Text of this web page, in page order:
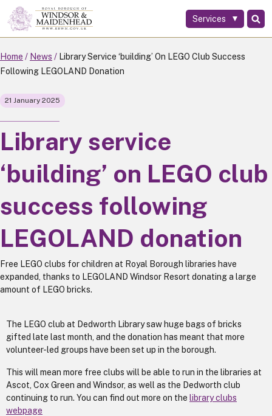
Skip
to
main
content
Services
Home News
Library Service ‘building’ On LEGO Club Success
Following LEGOLAND Donation
21 January 2025
Library service
‘building’ on LEGO club
success following
LEGOLAND donation
Free LEGO clubs for children at Royal Borough libraries have
expanded, thanks to LEGOLAND Windsor Resort donating a large
amount of LEGO bricks.
The LEGO club at Dedworth Library saw huge bags of bricks
gifted late last month, and the donation has meant that more
volunteer-led groups have been set up in the borough.
This will mean more free clubs will be able to run in the libraries at
Ascot, Cox Green and Windsor, as well as the Dedworth club
continuing to run. You can find out more on the library clubs
webpage